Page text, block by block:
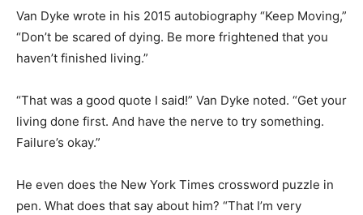
Van Dyke wrote in his 2015 autobiography “Keep Moving,”
“Don’t be scared of dying. Be more frightened that you
haven’t finished living.”
“That was a good quote I said!” Van Dyke noted. “Get your
living done first. And have the nerve to try something.
Failure’s okay.”
He even does the New York Times crossword puzzle in
pen. What does that say about him? “That I’m very